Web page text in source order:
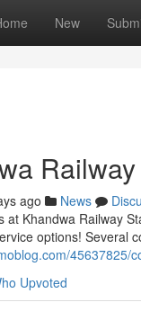
New
ago News
at Khandwa Railway
options! Several
Upvoted